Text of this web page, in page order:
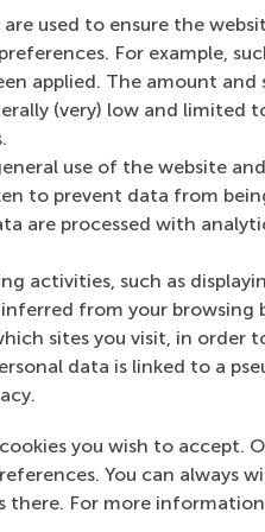
used to ensure the
For example,
applied. The amount and
(very) low and limited
use of the website
to prevent data from
are processed with
activities, such as
from your browsing
sites you visit, in order
data is linked to a
you wish to accept.
You can always
For more